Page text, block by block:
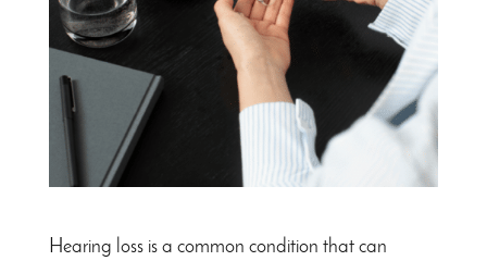
Hearing loss is a common condition that can